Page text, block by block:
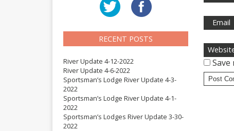
RECENT POSTS
River Update 4-12-2022
River Update 4-6-2022
Sportsman’s Lodge River Update 4-3-
2022
Sportsman’s Lodge River Update 4-1-
2022
Sportsman’s Lodges River Update 3-30-
2022
Email